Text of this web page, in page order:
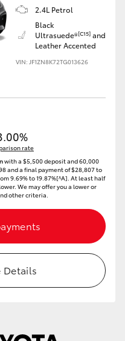
2.4L Petrol
Black
Ultrasuede®[C15] and
Leather Accented
VIN: JF1ZN8K72TG013626
rate
with a $5,500 deposit and 60,000
and a final payment of $28,807 to
9.69% to 19.87%[^A]. At least half
We may offer you a lower or
other criteria.
Details